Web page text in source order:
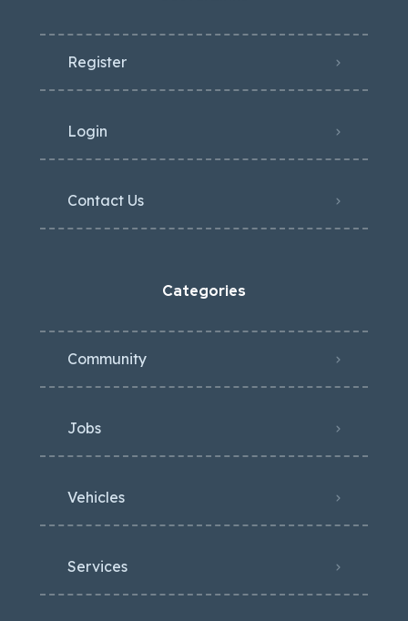
Register
Login
Contact Us
Categories
Community
Jobs
Vehicles
Services